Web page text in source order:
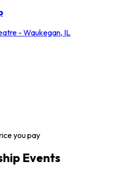
- Waukegan, IL
you pay
Events